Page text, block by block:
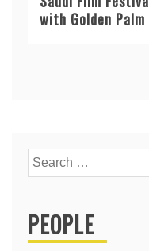
with Golden
Search
for:
PEOPLE